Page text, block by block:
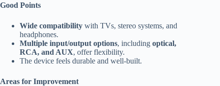
Good Points
Wide compatibility with TVs, stereo systems, and
headphones.
Multiple input/output options, including optical,
RCA, and AUX, offer flexibility.
The device feels durable and well-built.
Areas for Improvement